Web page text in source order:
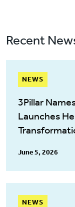
Recent
NEWS
3Pillar
Launches
June 5, 2026
NEWS